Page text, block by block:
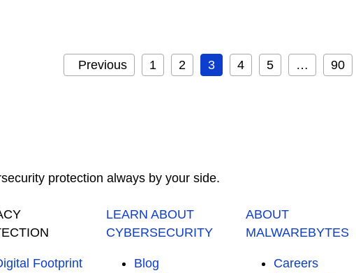
Previous 1 2 3 4 5 … 90
protection always by your side.
Footprint
LEARN ABOUT
CYBERSECURITY
Blog
ABOUT
MALWAREBYTES
Careers